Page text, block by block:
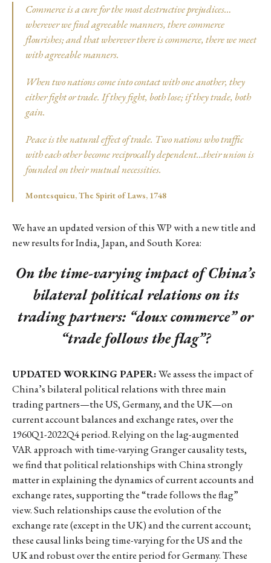
Commerce is a cure for the most destructive prejudices…
wherever we find agreeable manners, there commerce
flourishes; and that wherever there is commerce, there we meet
with agreeable manners.
When two nations come into contact with one another, they
either fight or trade. If they fight, both lose; if they trade, both
gain.
Peace is the natural effect of trade. Two nations who traffic
with each other become reciprocally dependent…their union is
founded on their mutual necessities.
Montesquieu, The Spirit of Laws, 1748
We have an updated version of this WP with a new title and
new results for India, Japan, and South Korea:
On the time-varying impact of China’s
bilateral political relations on its
trading partners: “doux commerce” or
“trade follows the flag”?
UPDATED WORKING PAPER:We assess the impact of
China’s bilateral political relations with three main
trading partners—the US, Germany, and the UK—on
current account balances and exchange rates, over the
1960Q1-2022Q4 period. Relying on the lag-augmented
VAR approach with time-varying Granger causality tests,
we find that political relationships with China strongly
matter in explaining the dynamics of current accounts and
exchange rates, supporting the “trade follows the flag”
view. Such relationships cause the evolution of the
exchange rate (except in the UK) and the current account;
these causal links being time-varying for the US and the
UK and robust over the entire period for Germany. These